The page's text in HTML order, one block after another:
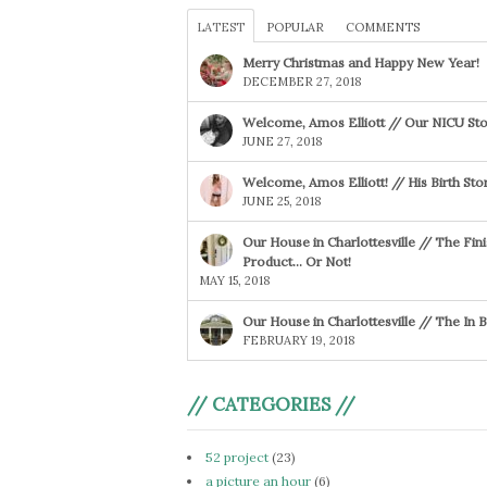
LATEST POPULAR COMMENTS
Merry Christmas and Happy New Year!
DECEMBER 27, 2018
Welcome, Amos Elliott // Our NICU
JUNE 27, 2018
Welcome, Amos Elliott! // His Birth
JUNE 25, 2018
Our House in Charlottesville // The
Product… Or Not!
MAY 15, 2018
Our House in Charlottesville // The In
FEBRUARY 19, 2018
// CATEGORIES //
52 project (23)
a picture an hour (6)